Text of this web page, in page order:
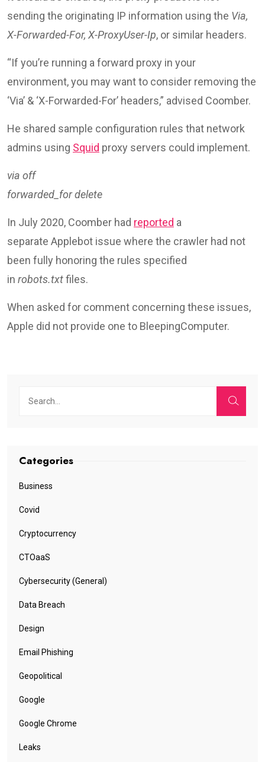
sending the originating IP information using the Via,
X-Forwarded-For, X-ProxyUser-Ip, or similar headers.
“If you’re running a forward proxy in your
environment, you may want to consider removing the
‘Via’ & ‘X-Forwarded-For’ headers,” advised Coomber.
He shared sample configuration rules that network
admins using Squid proxy servers could implement.
via off
forwarded_for delete
In July 2020, Coomber had reported a
separate Applebot issue where the crawler had not
been fully honoring the rules specified
in robots.txtfiles.
When asked for comment concerning these issues,
Apple did not provide one to BleepingComputer.
Categories
Business
Covid
Cryptocurrency
CTOaaS
Cybersecurity (General)
Data Breach
Design
Email Phishing
Geopolitical
Google
Google Chrome
Leaks